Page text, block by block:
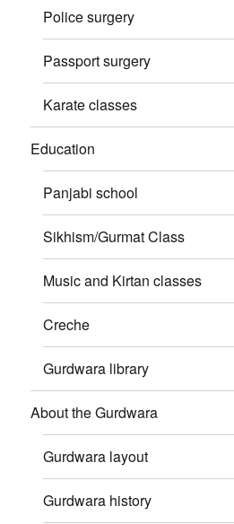
Police surgery
Passport surgery
Karate classes
Education
Panjabi school
Sikhism/Gurmat Class
Music and Kirtan classes
Creche
Gurdwara library
About the Gurdwara
Gurdwara layout
Gurdwara history